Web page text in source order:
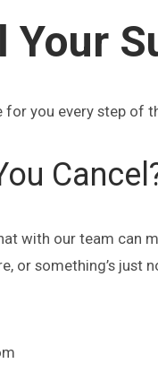
Your
for you every step of
with our team can
or something’s